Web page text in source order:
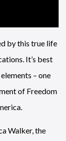
by this true life
It’s best
– one
of Freedom
Walker, the